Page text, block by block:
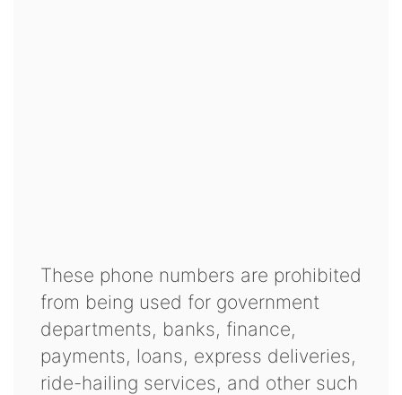
These phone numbers are prohibited
from being used for government
departments, banks, finance,
payments, loans, express deliveries,
ride-hailing services, and other such